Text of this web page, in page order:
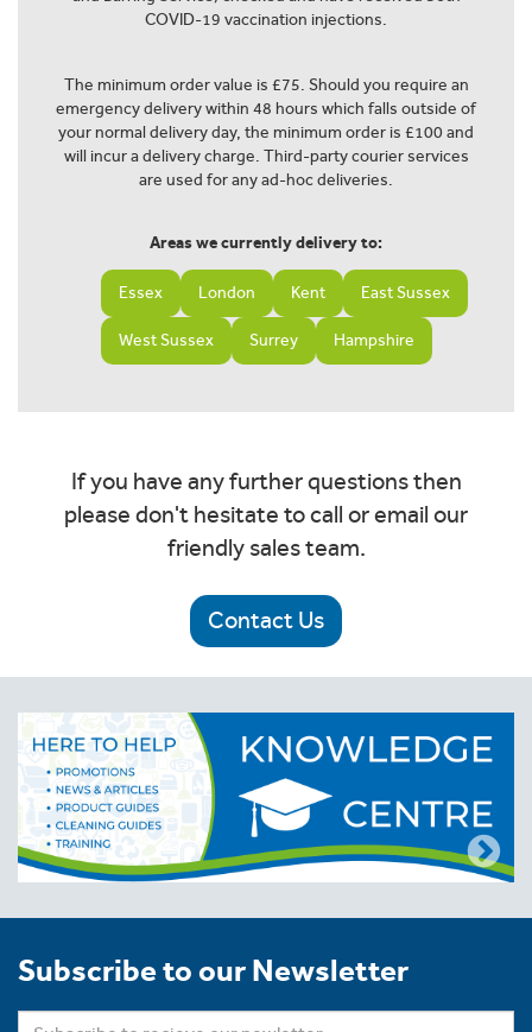
COVID-19 vaccination injections.
The minimum order value is £75. Should you require an
emergency delivery within 48 hours which falls outside of
your normal delivery day, the minimum order is £100 and
will incur a delivery charge. Third-party courier services
are used for any ad-hoc deliveries.
Areas we currently delivery to:
Essex London Kent East Sussex
West Sussex Surrey Hampshire
If you have any further questions then
please don't hesitate to call or email our
friendly sales team.
Contact Us
Subscribe to our Newsletter